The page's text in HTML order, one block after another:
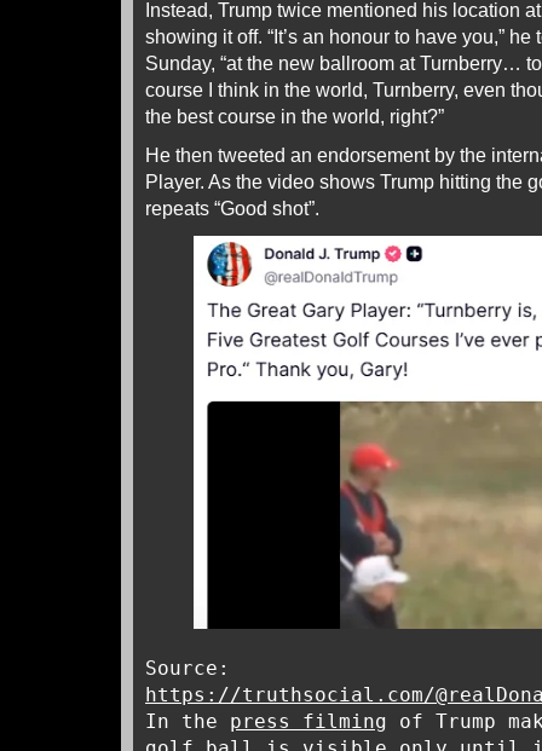
Instead, Trump twice mentioned his location
showing it off. “It’s an honour to have you,”
Sunday, “at the new ballroom at Turnberry…
course I think in the world, Turnberry, even
the best course in the world, right?”
He then tweeted an endorsement by the
Player. As the video shows Trump hitting the
repeats “Good shot”.
Source:
https://truthsocial.com/
In the press filming of Trump